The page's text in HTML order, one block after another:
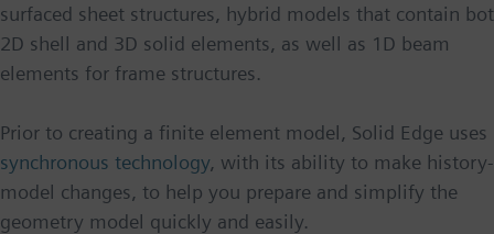
surfaced sheet structures, hybrid models that contain
2D shell and 3D solid elements, as well as 1D beam
elements for frame structures.
Prior to creating a finite element model, Solid Edge uses
synchronous technology, with its ability to make
model changes, to help you prepare and simplify the
geometry model quickly and easily.